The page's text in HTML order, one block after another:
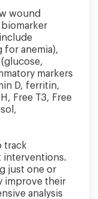
wound
anemia),
markers
D, ferritin,
Free T3, Free
track
interventions.
just one or
improve their
analysis